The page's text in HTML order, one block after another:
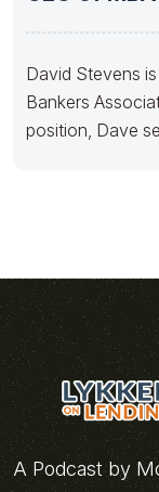
David Stevens
Bankers
position, Dave
A Podcast by